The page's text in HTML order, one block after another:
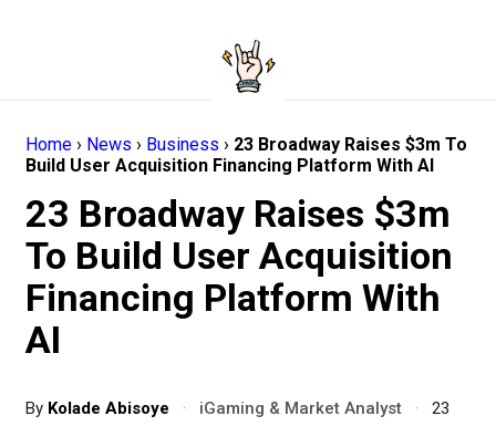
Home › News › Business › 23 Broadway Raises $3m To
Build User Acquisition Financing Platform With AI
23 Broadway Raises $3m
To Build User Acquisition
Financing Platform With
AI
By Kolade Abisoye · iGaming & Market Analyst ·
23